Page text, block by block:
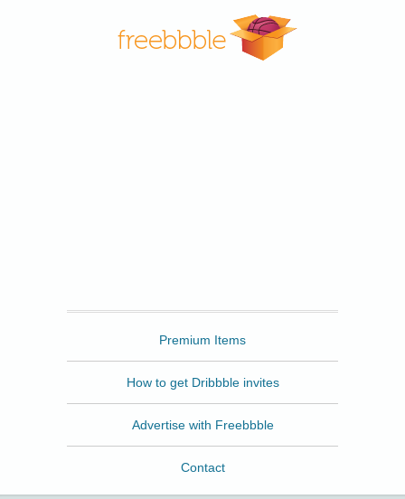
Premium Items
How to get Dribbble invites
Advertise with Freebbble
Contact